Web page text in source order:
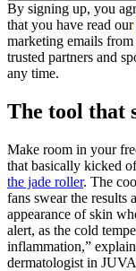
By signing up, you
that you have read our
marketing emails
trusted partners and
any time.
The tool that
Make room in your
that basically kicked
the jade roller. The
fans swear the results
appearance of skin
alert, as the cold
inflammation,”
dermatologist in